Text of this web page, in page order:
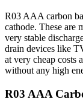
R03 AAA carbon
cathode. These are
very stable
drain devices like
at very cheap costs
without any high
R03 AAA